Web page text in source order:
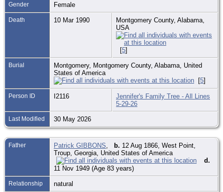
Gender Female
Death 10 Mar 1990
Montgomery County, Alabama,
USA
[5]
Burial
Montgomery, Montgomery County, Alabama, United
States of America
[5]
Person ID I2116
Jennifer's Family Tree - All Lines
5-29-26
Last Modified 30 May 2026
Father Patrick GIBBONS b. 12 Aug 1866, West Point,
Troup, Georgia, United States of America
d.
11 Nov 1949 (Age 83 years)
Relationship natural